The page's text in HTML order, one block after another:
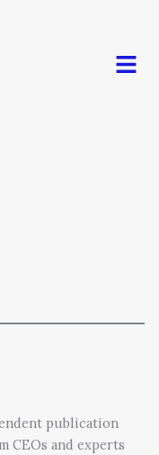
Menu
publication
CEOs and experts